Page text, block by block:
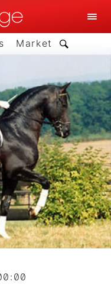
Market